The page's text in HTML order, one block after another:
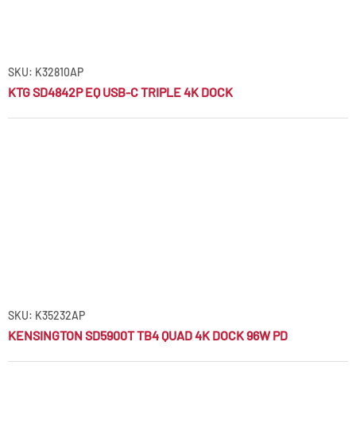
SKU: K32810AP
KTG SD4842P EQ USB-C TRIPLE 4K DOCK
SKU: K35232AP
KENSINGTON SD5900T TB4 QUAD 4K DOCK 96W PD